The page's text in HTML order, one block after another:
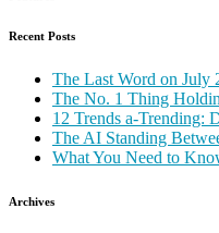
Recent Posts
The Last Word on July
The No. 1 Thing
12 Trends a-Trending:
The AI Standing
What You Need to
Archives